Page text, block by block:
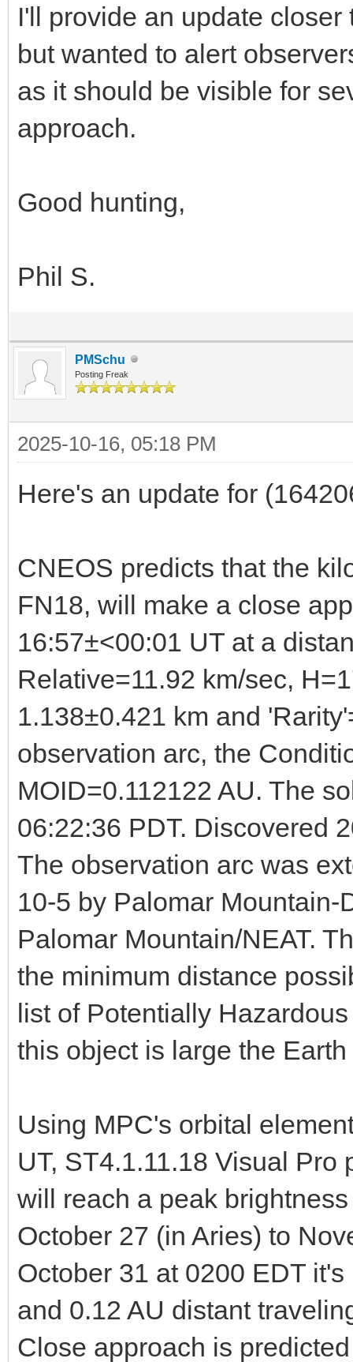
I'll provide an update
but wanted to alert
as it should be visible for
approach.
Good hunting,
Phil S.
PMSchu
Posting Freak
2025-10-16, 05:18 PM
Here's an update for
CNEOS predicts that the
FN18, will make a close
16:57±<00:01 UT at a
Relative=11.92 km/sec,
1.138±0.421 km and
observation arc, the
MOID=0.112122 AU. The
06:22:36 PDT. Discovered
The observation arc was
10-5 by Palomar
Palomar Mountain/NEAT.
the minimum distance
list of Potentially
this object is large the
Using MPC's orbital
UT, ST4.1.11.18 Visual
will reach a peak
October 27 (in Aries) to
October 31 at 0200 EDT
and 0.12 AU distant
Close approach is